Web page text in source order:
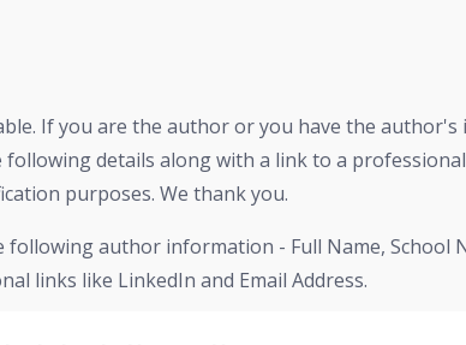
If you are the author or you have the
details along with a link to a
purposes. We thank you.
author information - Full Name, School
links like LinkedIn and Email Address.